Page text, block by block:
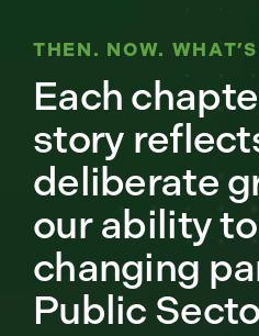
THEN. NOW.
Each
story
deliberate
our ability
changing
Public